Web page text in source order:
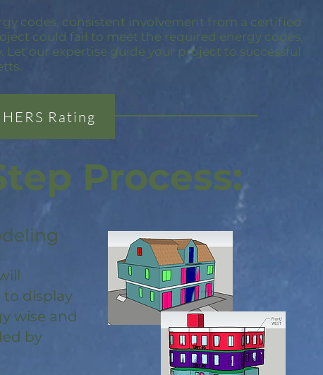
codes, consistent involvement from a certified
could fail to meet the required energy codes,
our expertise guide your project to successful
Rating
Process:
display
wise and
by